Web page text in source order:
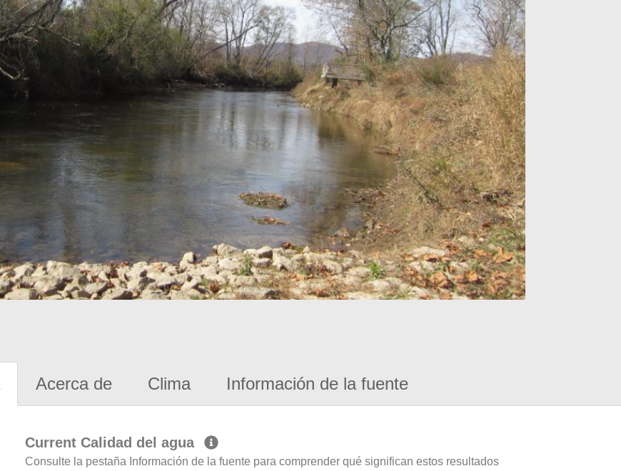
Acerca de Clima Información de la fuente
Current Calidad del agua
Consulte la pestaña Información de la fuente para comprender qué significan estos resultados